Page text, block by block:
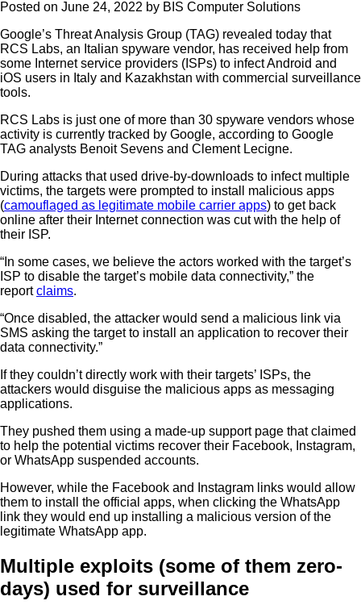
Posted on June 24, 2022 by BIS Computer Solutions
Google’s Threat Analysis Group (TAG) revealed today that
RCS Labs, an Italian spyware vendor, has received help from
some Internet service providers (ISPs) to infect Android and
iOS users in Italy and Kazakhstan with commercial surveillance
tools.
RCS Labs is just one of more than 30 spyware vendors whose
activity is currently tracked by Google, according to Google
TAG analysts Benoit Sevens and Clement Lecigne.
During attacks that used drive-by-downloads to infect multiple
victims, the targets were prompted to install malicious apps
(camouflaged as legitimate mobile carrier apps) to get back
online after their Internet connection was cut with the help of
their ISP.
“In some cases, we believe the actors worked with the target’s
ISP to disable the target’s mobile data connectivity,” the
reportclaims.
“Once disabled, the attacker would send a malicious link via
SMS asking the target to install an application to recover their
data connectivity.”
If they couldn’t directly work with their targets’ ISPs, the
attackers would disguise the malicious apps as messaging
applications.
They pushed them using a made-up support page that claimed
to help the potential victims recover their Facebook, Instagram,
or WhatsApp suspended accounts.
However, while the Facebook and Instagram links would allow
them to install the official apps, when clicking the WhatsApp
link they would end up installing a malicious version of the
legitimate WhatsApp app.
Multiple exploits (some of them zero-
days) used for surveillance